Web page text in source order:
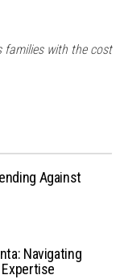
families with the cost
Against
Navigating